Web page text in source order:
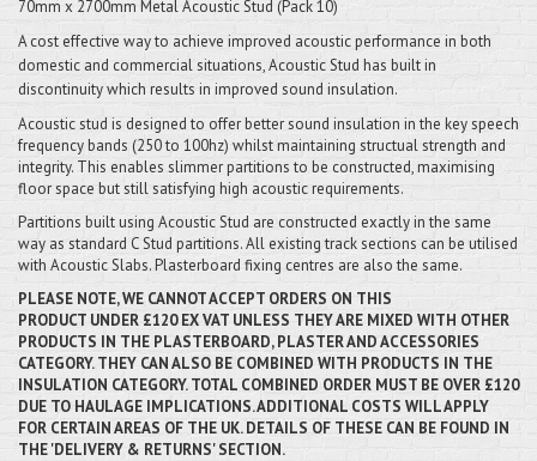
70mm x 2700mm Metal Acoustic Stud (Pack 10)
A cost effective way to achieve improved acoustic performance in both
domestic and commercial situations, Acoustic Stud has built in
discontinuity which results in improved sound insulation.
Acoustic stud is designed to offer better sound insulation in the key speech
frequency bands (250 to 100hz) whilst maintaining structual strength and
integrity. This enables slimmer partitions to be constructed, maximising
floor space but still satisfying high acoustic requirements.
Partitions built using Acoustic Stud are constructed exactly in the same
way as standard C Stud partitions. All existing track sections can be utilised
with Acoustic Slabs. Plasterboard fixing centres are also the same.
PLEASE NOTE, WE CANNOT ACCEPT ORDERS ON THIS
PRODUCT UNDER £120 EX VAT UNLESS THEY ARE MIXED WITH OTHER
PRODUCTS IN THE PLASTERBOARD, PLASTER AND ACCESSORIES
CATEGORY. THEY CAN ALSO BE COMBINED WITH PRODUCTS IN THE
INSULATION CATEGORY. TOTAL COMBINED ORDER MUST BE OVER £120
DUE TO HAULAGE IMPLICATIONS. ADDITIONAL COSTS WILL APPLY
FOR CERTAIN AREAS OF THE UK. DETAILS OF THESE CAN BE FOUND IN
THE 'DELIVERY & RETURNS' SECTION.